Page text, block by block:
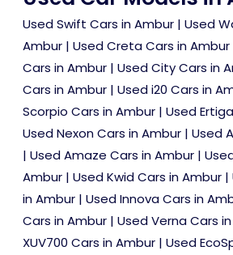
Used Swift Cars in Ambur | Used
Ambur | Used Creta Cars in Ambur
Cars in Ambur | Used City Cars in
Cars in Ambur | Used i20 Cars in
Scorpio Cars in Ambur | Used
Used Nexon Cars in Ambur | Used
| Used Amaze Cars in Ambur |
Ambur | Used Kwid Cars in Ambur |
in Ambur | Used Innova Cars in
Cars in Ambur | Used Verna Cars
XUV700 Cars in Ambur | Used